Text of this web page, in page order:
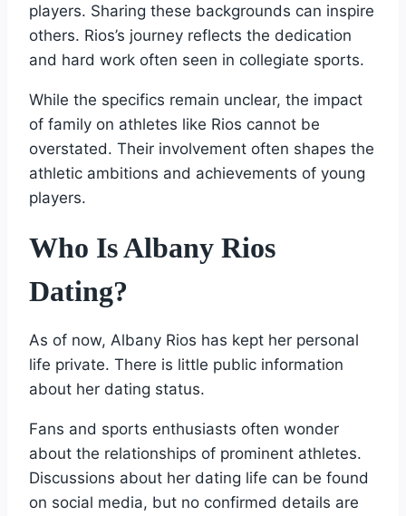
players. Sharing these backgrounds can inspire
others. Rios’s journey reflects the dedication
and hard work often seen in collegiate sports.
While the specifics remain unclear, the impact
of family on athletes like Rios cannot be
overstated. Their involvement often shapes the
athletic ambitions and achievements of young
players.
Who Is Albany Rios
Dating?
As of now, Albany Rios has kept her personal
life private. There is little public information
about her dating status.
Fans and sports enthusiasts often wonder
about the relationships of prominent athletes.
Discussions about her dating life can be found
on social media, but no confirmed details are